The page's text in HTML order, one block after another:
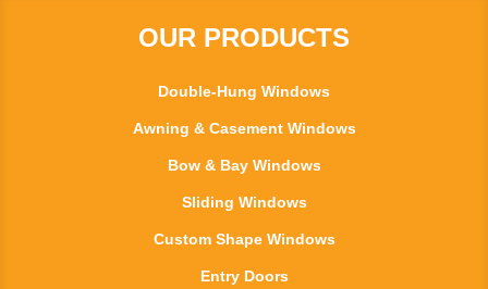
OUR PRODUCTS
Double-Hung Windows
Awning & Casement Windows
Bow & Bay Windows
Sliding Windows
Custom Shape Windows
Entry Doors